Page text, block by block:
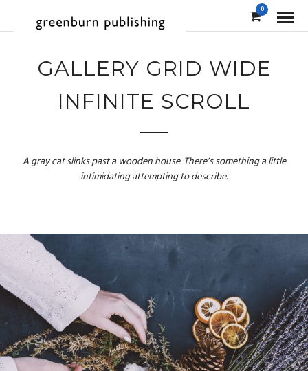
0
GALLERY GRID WIDE
INFINITE SCROLL
A gray cat slinks past a wooden house. There’s something a little
intimidating attempting to describe.